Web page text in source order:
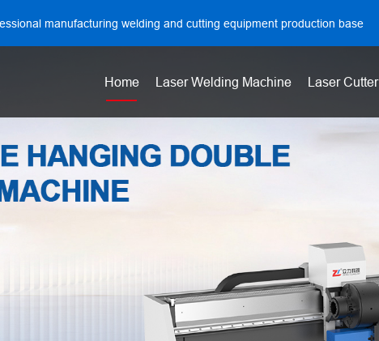
manufacturing welding and cutting equipment production base
Home Laser Welding Machine Laser Cutter